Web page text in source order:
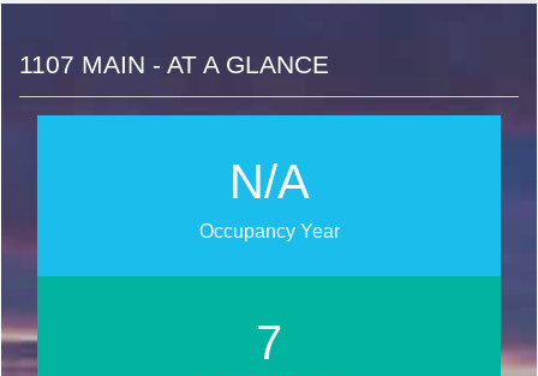
1107 MAIN - AT A GLANCE
N/A
Occupancy Year
9